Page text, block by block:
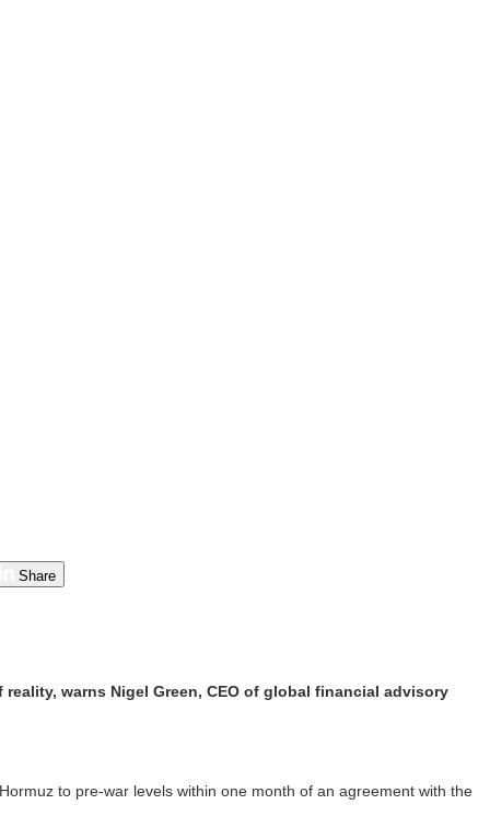
Share
warns Nigel Green, CEO of global financial advisory
to pre-war levels within one month of an agreement with the